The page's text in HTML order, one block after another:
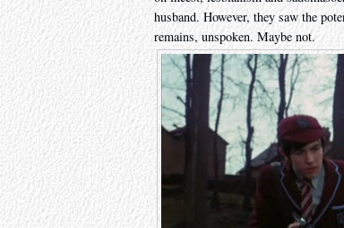
husband. However, they saw the
remains, unspoken. Maybe not.